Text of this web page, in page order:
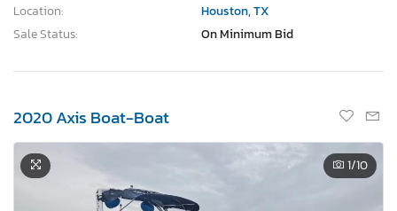
Location:
Houston, TX
Sale Status:
On Minimum Bid
2020 Axis Boat-Boat
1/10